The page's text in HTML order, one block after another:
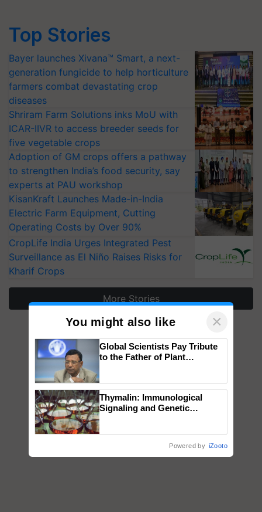
Top Stories
Bayer launches Xivana™ Smart, a next-
generation fungicide to help horticulture
farmers combat devastating crop
diseases
Shriram Farm Solutions inks MoU with
ICAR-IIVR to access breeder seeds for
five vegetable crops
Adoption of GM crops offers a pathway
to strengthen India’s food security, say
experts at PAU workshop
KisanKraft Launches Made-in-India
Electric Farm Equipment, Cutting
Operating Costs by Over 90%
CropLife India Urges Integrated Pest
Surveillance as El Niño Raises Risks for
Kharif Crops
More Stories
You might also like ×
Global Scientists Pay Tribute
to the Father of Plant
Thymalin: Immunological
Signaling and Genetic
Powered by iZooto